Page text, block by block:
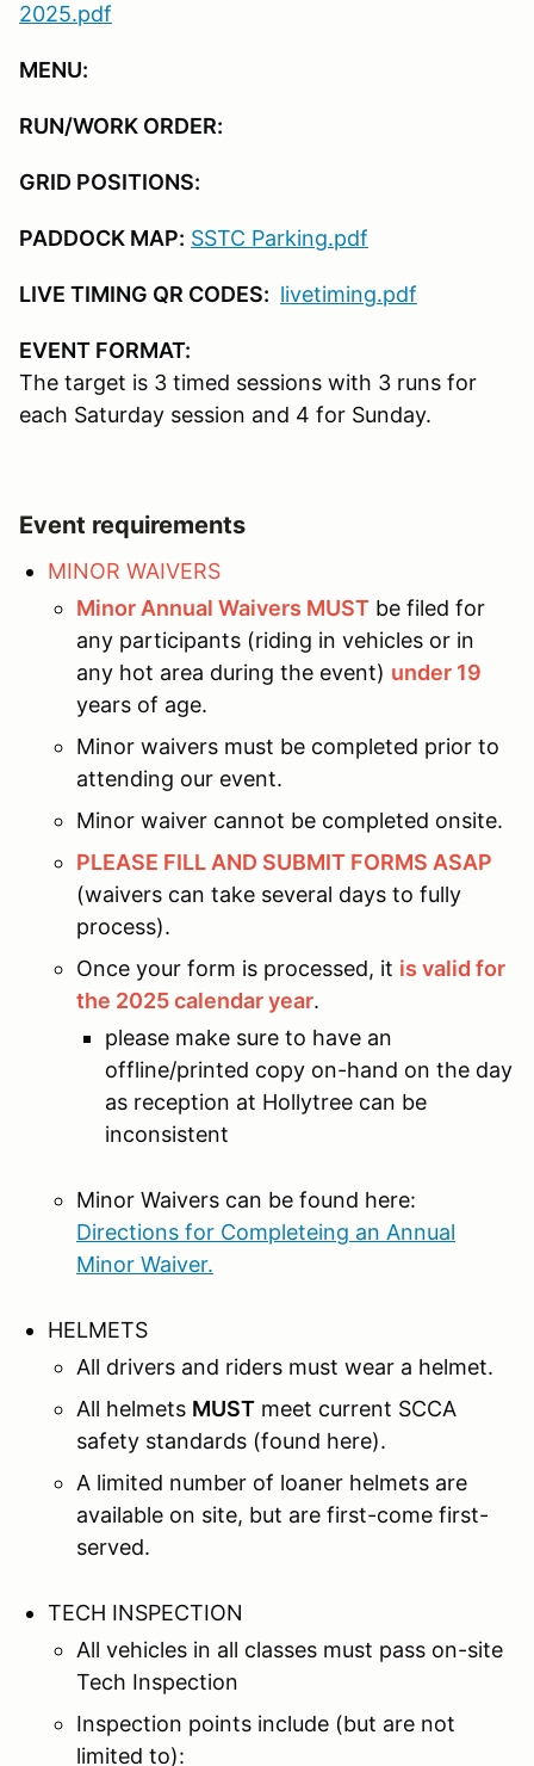
Sunday June 29
8:00
8:30
Driver's meeting - mandatory
2:00
Trophies & Lunch (available but
2:30
End of event
2025.pdf
MENU:
RUN/WORK ORDER:
GRID POSITIONS:
PADDOCK MAP: SSTC Parking.pdf
LIVE TIMING QR CODES: livetiming.pdf
EVENT FORMAT:
The target is 3 timed sessions with 3 runs for
each Saturday session and 4 for Sunday.
Event requirements
MINOR WAIVERS
Minor Annual Waivers MUST be filed for
any participants (riding in vehicles or in
any hot area during the event) under 19
years of age.
Minor waivers must be completed prior to
attending our event.
Minor waiver cannot be completed onsite.
PLEASE FILL AND SUBMIT FORMS ASAP
(waivers can take several days to fully
process).
Once your form is processed, it is valid for
the 2025 calendar year.
please make sure to have an
offline/printed copy on-hand on the day
as reception at Hollytree can be
inconsistent
Minor Waivers can be found here:
Directions for Completeing an Annual
Minor Waiver.
HELMETS
All drivers and riders must wear a helmet.
All helmets MUST meet current SCCA
safety standards (found here).
A limited number of loaner helmets are
available on site, but are first-come first-
served.
TECH INSPECTION
All vehicles in all classes must pass on-site
Tech Inspection
Inspection points include (but are not
limited to):